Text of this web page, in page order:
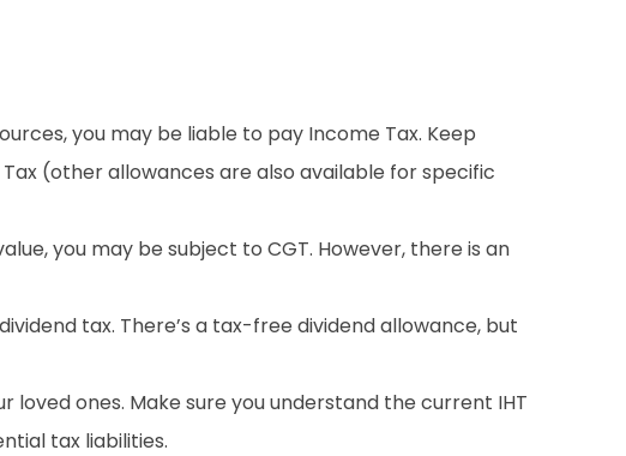
you may be liable to pay Income Tax. Keep
(other allowances are also available for specific
you may be subject to CGT. However, there is an
tax. There’s a tax-free dividend allowance, but
ones. Make sure you understand the current IHT
tax liabilities.